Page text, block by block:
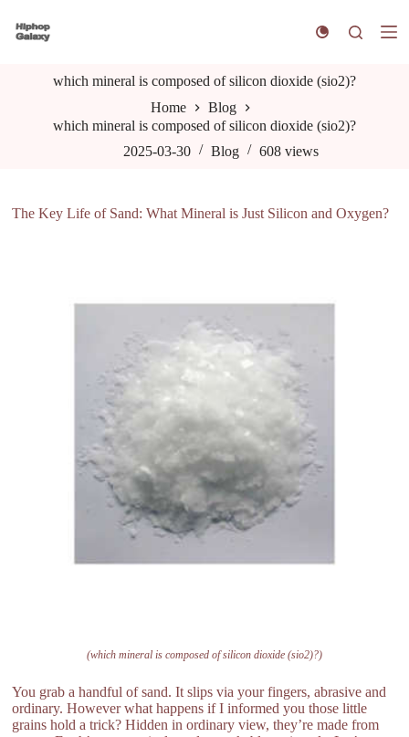
k
t
which mineral is composed of silicon dioxide (sio2)?
Home
Blog
which mineral is composed of silicon dioxide (sio2)?
2025-03-30
Blog 608 views
The Key Life of Sand: What Mineral is Just Silicon and Oxygen?
(which mineral is composed of silicon dioxide (sio2)?)
You grab a handful of sand. It slips via your fingers, abrasive and
ordinary. However what happens if I informed you those little
grains hold a trick? Hidden in ordinary view, they’re made from